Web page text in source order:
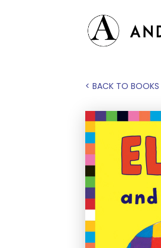
< BACK TO BOOKS